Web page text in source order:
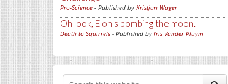
Pro-Science - Published by Kristjan Wager
Oh look, Elon's bombing the moon.
Death to Squirrels - Published by Iris Vander Pluym